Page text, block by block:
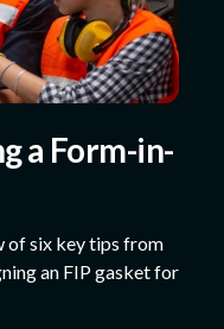
a Form-in-
of six key tips from
an FIP gasket for